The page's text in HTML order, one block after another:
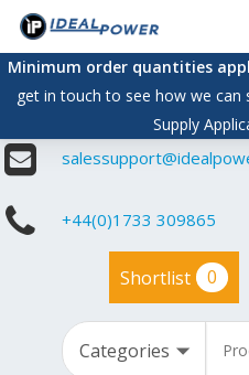
Skip
main
content
Minimum order quantities
get in touch to see how we
Supply
+44(0)1733 309865
Shortlist 0